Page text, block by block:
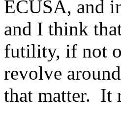
ECUSA, and
and I think
futility, if not
revolve
that matter. It